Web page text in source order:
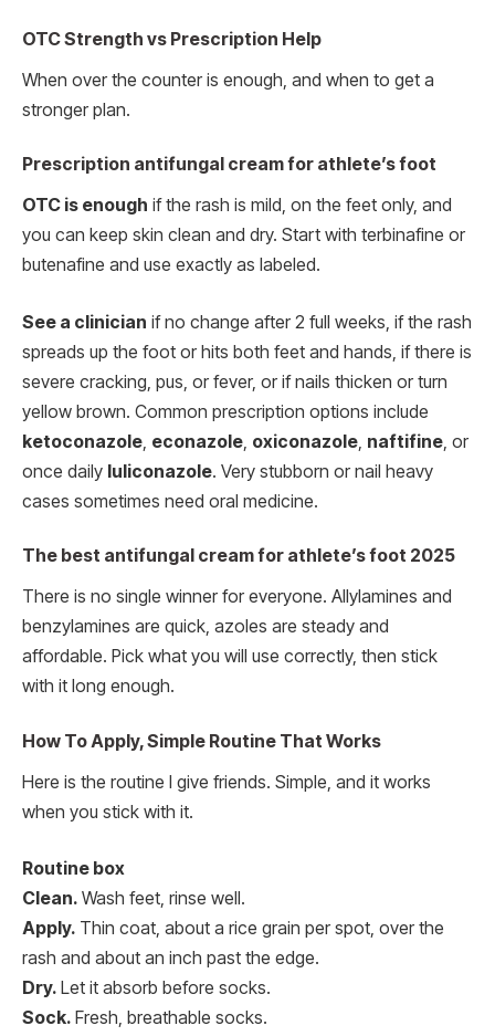
OTC Strength vs Prescription Help
When over the counter is enough, and when to get a
stronger plan.
Prescription antifungal cream for athlete’s foot
OTC is enough if the rash is mild, on the feet only, and
you can keep skin clean and dry. Start with terbinafine or
butenafine and use exactly as labeled.
See a clinician if no change after 2 full weeks, if the rash
spreads up the foot or hits both feet and hands, if there is
severe cracking, pus, or fever, or if nails thicken or turn
yellow brown. Common prescription options include
ketoconazole econazole oxiconazole naftifine , or
once daily luliconazole. Very stubborn or nail heavy
cases sometimes need oral medicine.
The best antifungal cream for athlete’s foot 2025
There is no single winner for everyone. Allylamines and
benzylamines are quick, azoles are steady and
affordable. Pick what you will use correctly, then stick
with it long enough.
How To Apply, Simple Routine That Works
Here is the routine I give friends. Simple, and it works
when you stick with it.
Routine box
Clean. Wash feet, rinse well.
Apply. Thin coat, about a rice grain per spot, over the
rash and about an inch past the edge.
Dry. Let it absorb before socks.
Sock. Fresh, breathable socks.